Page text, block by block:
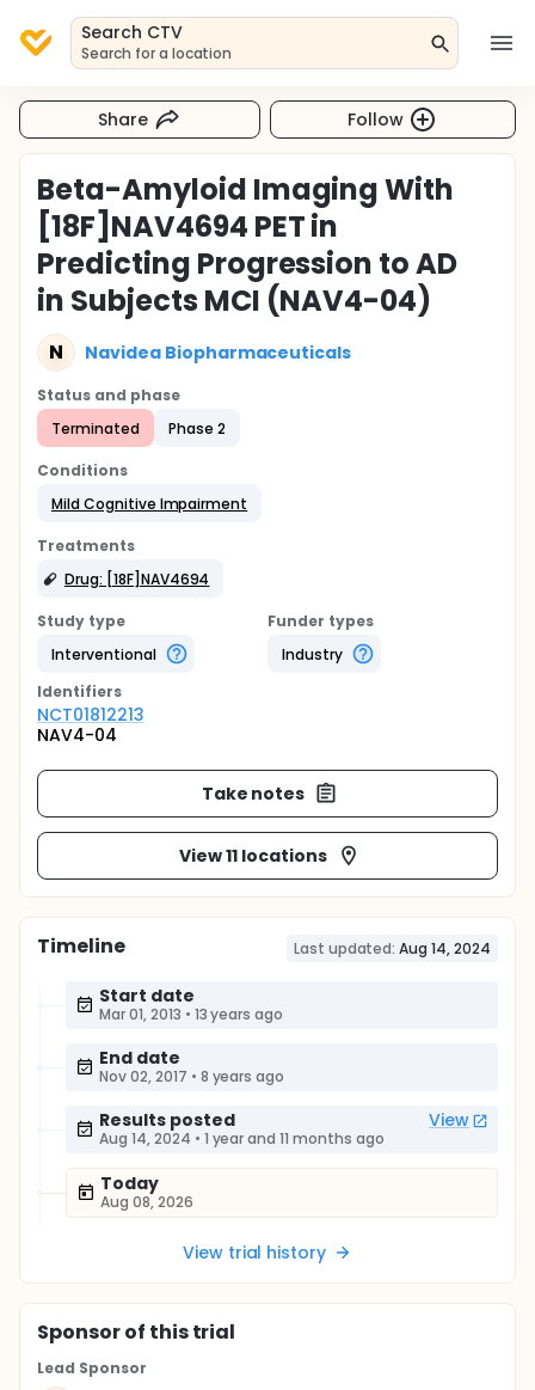
Search CTV
Search for a location
Share Follow
Beta-Amyloid Imaging With
[18F]NAV4694 PET in
Predicting Progression to AD
in Subjects MCI (NAV4-04)
N Navidea Biopharmaceuticals
Status and phase
Terminated
Phase 2
Conditions
Mild Cognitive Impairment
Treatments
Drug: [18F]NAV4694
Study type
Interventional
Funder types
Industry
Identifiers
NCT01812213
NAV4-04
Take notes
View 11 locations
Timeline Last updated: Aug 14, 2024
Start date
Mar 01, 2013 • 13 years ago
End date
Nov 02, 2017 • 8 years ago
Results posted View
Aug 14, 2024 • 1 year and 11 months ago
Today
Aug 08, 2026
View trial history
Sponsorof this trial
Lead Sponsor